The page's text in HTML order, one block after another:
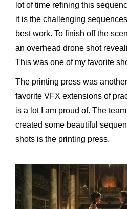
lot of time refining this
it is the challenging
best work. To finish off the
an overhead drone shot
This was one of my favorite
The printing press was
favorite VFX extensions of
is a lot I am proud of. The
created some beautiful
shots is the printing press.